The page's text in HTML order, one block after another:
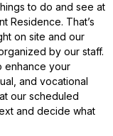
to do and see at
Residence. That’s
on site and our
by our staff.
enhance your
and vocational
our scheduled
and decide what